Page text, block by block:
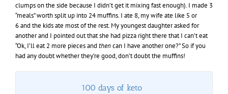
clumps on the side because I didn’t get it mixing fast enough). I made 3
“meals” worth split up into 24 muffins. I ate 8, my wife ate like 5 or
6 and the kids ate most of the rest. My youngest daughter asked for
another and I pointed out that she had pizza right there that I can’t eat
“Ok, I’ll eat 2 more pieces and thencan I have another one?” So if you
had any doubt whether they’re good, don’t doubt the muffins!
100 days of keto